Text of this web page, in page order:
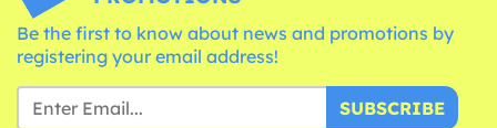
Be the first to know about news and promotions by
registering your email address!
SUBSCRIBE